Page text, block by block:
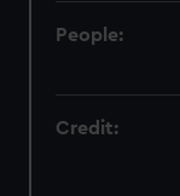
People:
Credit: